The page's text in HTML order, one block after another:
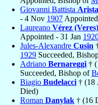
Giovanni Battista
- 4 Nov 1907
Laureano Vérez
Appointed - 31 Jan
Jules-Alexandre Cusin
1929 Succeeded,
Adriano Bernareggi †
Succeeded, Bishop of
Biagio Budelacci † (18
Died)
Roman Danylak † (16